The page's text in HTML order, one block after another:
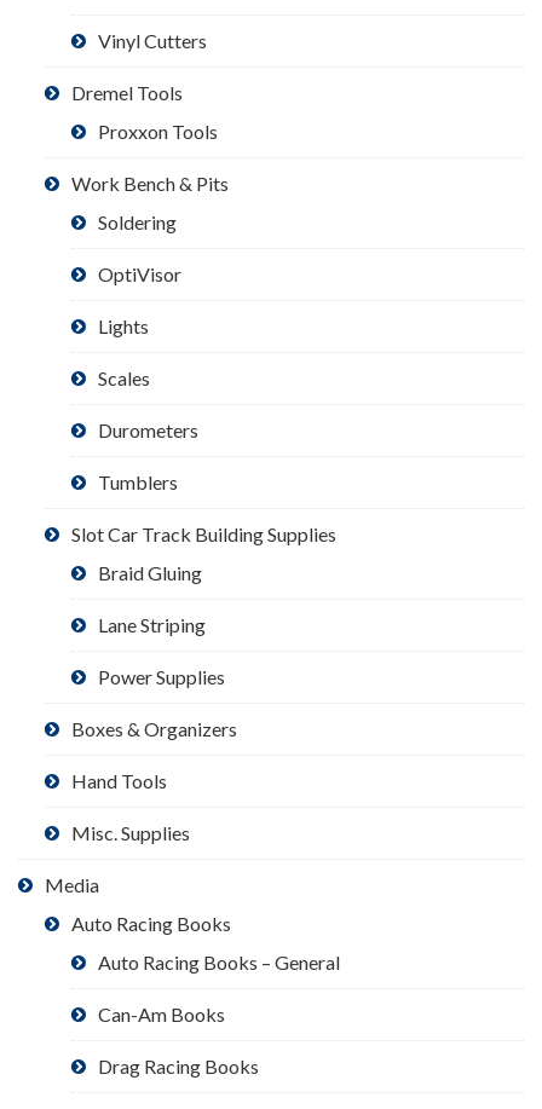
Vinyl Cutters
Dremel Tools
Proxxon Tools
Work Bench & Pits
Soldering
OptiVisor
Lights
Scales
Durometers
Tumblers
Slot Car Track Building Supplies
Braid Gluing
Lane Striping
Power Supplies
Boxes & Organizers
Hand Tools
Misc. Supplies
Media
Auto Racing Books
Auto Racing Books – General
Can-Am Books
Drag Racing Books